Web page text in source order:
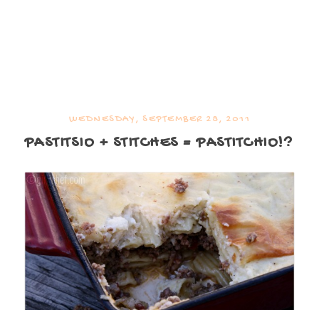
WEDNESDAY, SEPTEMBER 28, 2011
PASTITSIO + STITCHES = PASTITCHIO!?